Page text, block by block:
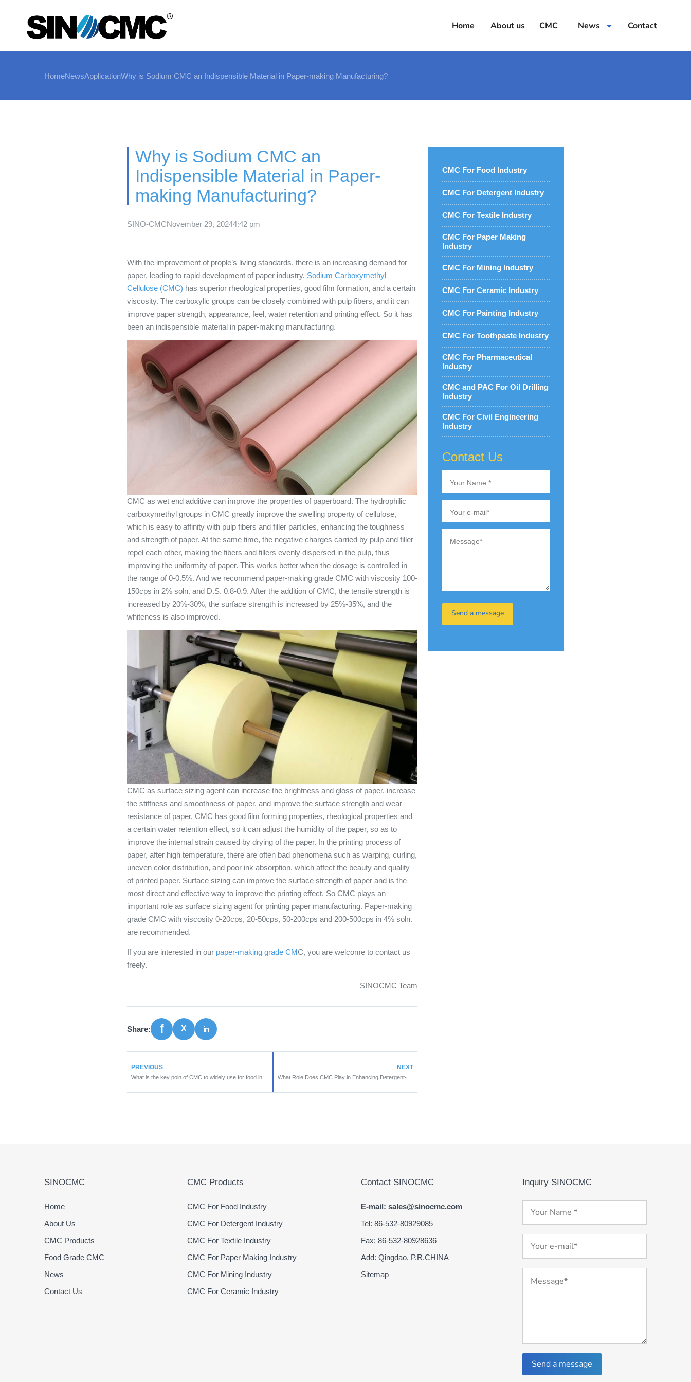
Home About us CMC News Contact
HomeNewsApplicationWhy is Sodium CMC an Indispensible Material in Paper-making Manufacturing?
Why is Sodium CMC an
Indispensible Material in Paper-
making Manufacturing?
SINO-CMCNovember 29, 20244:42 pm
With the improvement of prople’s living standards, there is an increasing demand for
paper, leading to rapid development of paper industry. Sodium Carboxymethyl
Cellulose (CMC) has superior rheological properties, good film formation, and a certain
viscosity. The carboxylic groups can be closely combined with pulp fibers, and it can
improve paper strength, appearance, feel, water retention and printing effect. So it has
been an indispensible material in paper-making manufacturing.
CMC as wet end additive can improve the properties of paperboard. The hydrophilic
carboxymethyl groups in CMC greatly improve the swelling property of cellulose,
which is easy to affinity with pulp fibers and filler particles, enhancing the toughness
and strength of paper. At the same time, the negative charges carried by pulp and filler
repel each other, making the fibers and fillers evenly dispersed in the pulp, thus
improving the uniformity of paper. This works better when the dosage is controlled in
the range of 0-0.5%. And we recommend paper-making grade CMC with viscosity 100-
150cps in 2% soln. and D.S. 0.8-0.9. After the addition of CMC, the tensile strength is
increased by 20%-30%, the surface strength is increased by 25%-35%, and the
whiteness is also improved.
CMC as surface sizing agent can increase the brightness and gloss of paper, increase
the stiffness and smoothness of paper, and improve the surface strength and wear
resistance of paper. CMC has good film forming properties, rheological properties and
a certain water retention effect, so it can adjust the humidity of the paper, so as to
improve the internal strain caused by drying of the paper. In the printing process of
paper, after high temperature, there are often bad phenomena such as warping, curling,
uneven color distribution, and poor ink absorption, which affect the beauty and quality
of printed paper. Surface sizing can improve the surface strength of paper and is the
most direct and effective way to improve the printing effect. So CMC plays an
important role as surface sizing agent for printing paper manufacturing. Paper-making
grade CMC with viscosity 0-20cps, 20-50cps, 50-200cps and 200-500cps in 4% soln.
are recommended.
If you are interested in our paper-making grade CMC, you are welcome to contact us
freely.
SINOCMC Team
Share:
PREVIOUS NEXT
CMC For Food Industry
CMC For Detergent Industry
CMC For Textile Industry
CMC For Paper Making
Industry
CMC For Mining Industry
CMC For Ceramic Industry
CMC For Painting Industry
CMC For Toothpaste Industry
CMC For Pharmaceutical
Industry
CMC and PAC For Oil Drilling
Industry
CMC For Civil Engineering
Industry
Contact Us
SINOCMC
Home
About Us
CMC Products
Food Grade CMC
News
Contact Us
CMC Products
CMC For Food Industry
CMC For Detergent Industry
CMC For Textile Industry
CMC For Paper Making Industry
CMC For Mining Industry
CMC For Ceramic Industry
Contact SINOCMC
E-mail: sales@sinocmc.com
Tel: 86-532-80929085
Fax: 86-532-80928636
Add: Qingdao, P.R.CHINA
Sitemap
Inquiry SINOCMC
Send a message